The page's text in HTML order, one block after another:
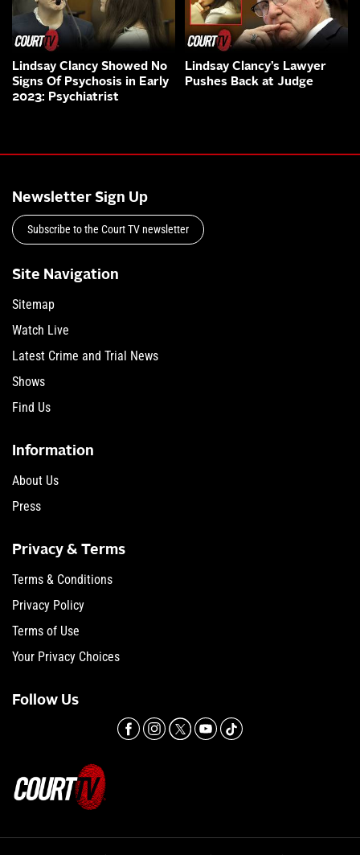
Lindsay Clancy Showed No
Signs Of Psychosis in Early
2023: Psychiatrist
Lindsay Clancy’s Lawyer
Pushes Back at Judge
Newsletter Sign Up
Subscribe to the Court TV newsletter
Site Navigation
Sitemap
Watch Live
Latest Crime and Trial News
Shows
Find Us
Information
About Us
Press
Privacy & Terms
Terms & Conditions
Privacy Policy
Terms of Use
Your Privacy Choices
Follow Us